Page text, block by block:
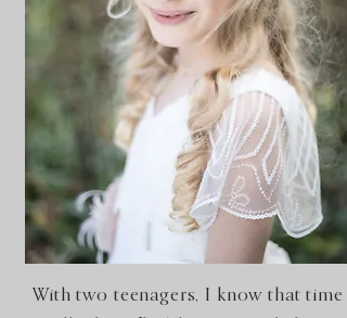
With two teenagers, I know that time